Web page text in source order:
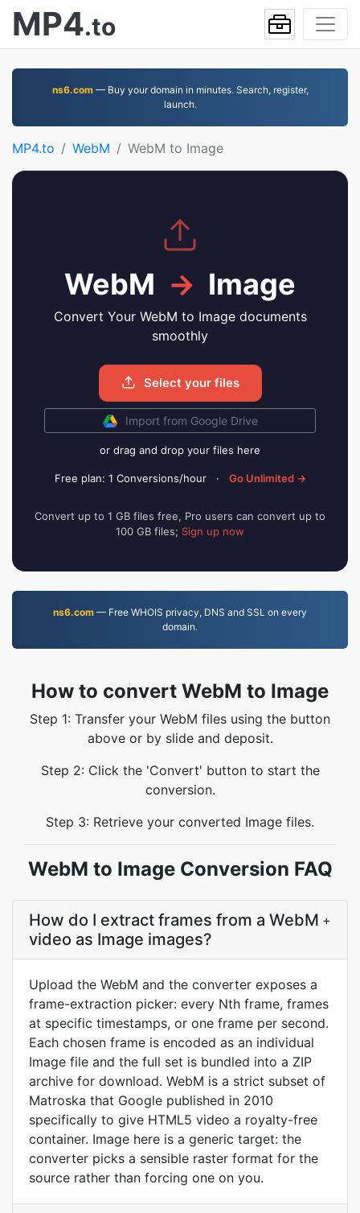
MP4.to
ns6.com— Buy your domain in minutes. Search, register,
launch.
MP4.to WebM WebM to Image
WebM → Image
Convert Your WebM to Image documents
smoothly
Select your files
Import from Google Drive
or drag and drop your files here
Free plan: 1 Conversions/hour · Go Unlimited →
Convert up to 1 GB files free, Pro users can convert up to
100 GB files; Sign up now
ns6.com — Free WHOIS privacy, DNS and SSL on every
domain.
How to convert WebM to Image
Step 1: Transfer your WebM files using the button
above or by slide and deposit.
Step 2: Click the 'Convert' button to start the
conversion.
Step 3: Retrieve your converted Image files.
WebM to Image Conversion FAQ
How do I extract frames from a WebM
video as Image images?
+
Upload the WebM and the converter exposes a
frame-extraction picker: every Nth frame, frames
at specific timestamps, or one frame per second.
Each chosen frame is encoded as an individual
Image file and the full set is bundled into a ZIP
archive for download. WebM is a strict subset of
Matroska that Google published in 2010
specifically to give HTML5 video a royalty-free
container. Image here is a generic target: the
converter picks a sensible raster format for the
source rather than forcing one on you.